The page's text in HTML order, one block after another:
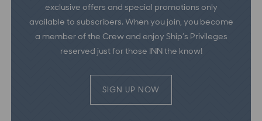
exclusive offers and special promotions only
available to subscribers. When you join, you become
a member of the Crew and enjoy Ship’s Privileges
reserved just for those INN the know!
SIGN UP NOW